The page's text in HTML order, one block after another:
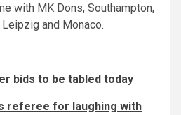
with MK Dons, Southampton,
and Monaco.
bids to be tabled today
referee for laughing with